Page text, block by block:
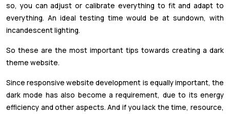
so, you can adjust or calibrate everything to fit and adapt to
everything. An ideal testing time would be at sundown, with
incandescent lighting.
So these are the most important tips towards creating a dark
theme website.
Since responsive website development is equally important, the
dark mode has also become a requirement, due to its energy
efficiency and other aspects. And if you lack the time, resource,